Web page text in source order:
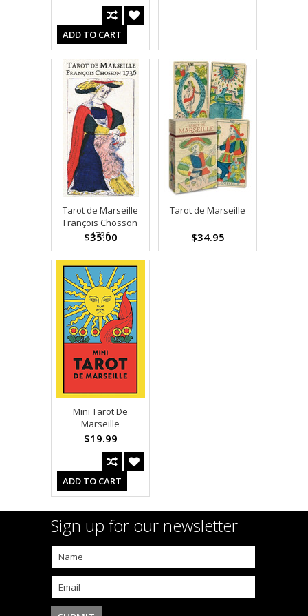
ADD TO CART
Tarot de Marseille
François Chosson
1736
$35.00
Tarot de Marseille
$34.95
Mini Tarot De
Marseille
$19.99
ADD TO CART
Sign up for our newsletter